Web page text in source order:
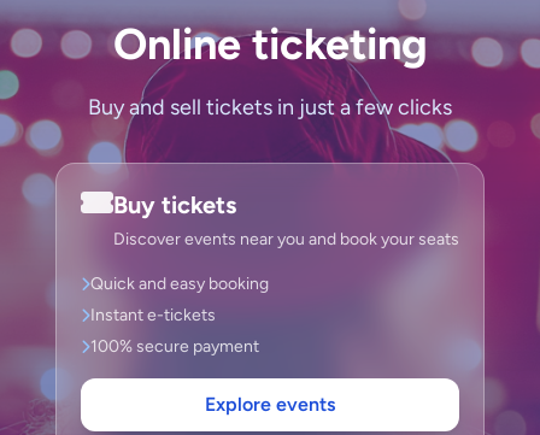
Online ticketing
Buy and sell tickets in just a few clicks
Buy tickets
Discover events near you and book your seats
Quick and easy booking
Instant e-tickets
100% secure payment
Explore events